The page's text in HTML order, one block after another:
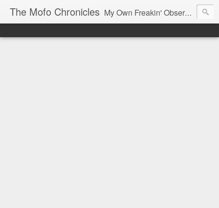
The Mofo Chronicles My Own Freakin' Observations